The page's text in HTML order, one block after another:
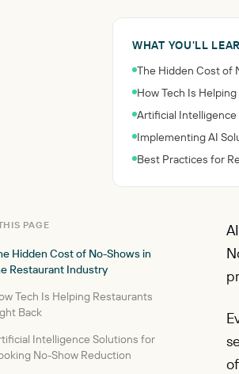
WHAT YOU'LL
The Hidden Cost of
How Tech Is
Artificial
Implementing AI
Best Practices for
PAGE
Hidden Cost of No-Shows in
Restaurant Industry
Tech Is Helping Restaurants
Back
Intelligence Solutions for
No-Show Reduction